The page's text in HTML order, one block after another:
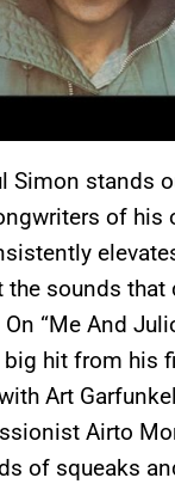
Simon stands
of his
the sounds that
“Me And
big hit from his
Art
Airto
of squeaks